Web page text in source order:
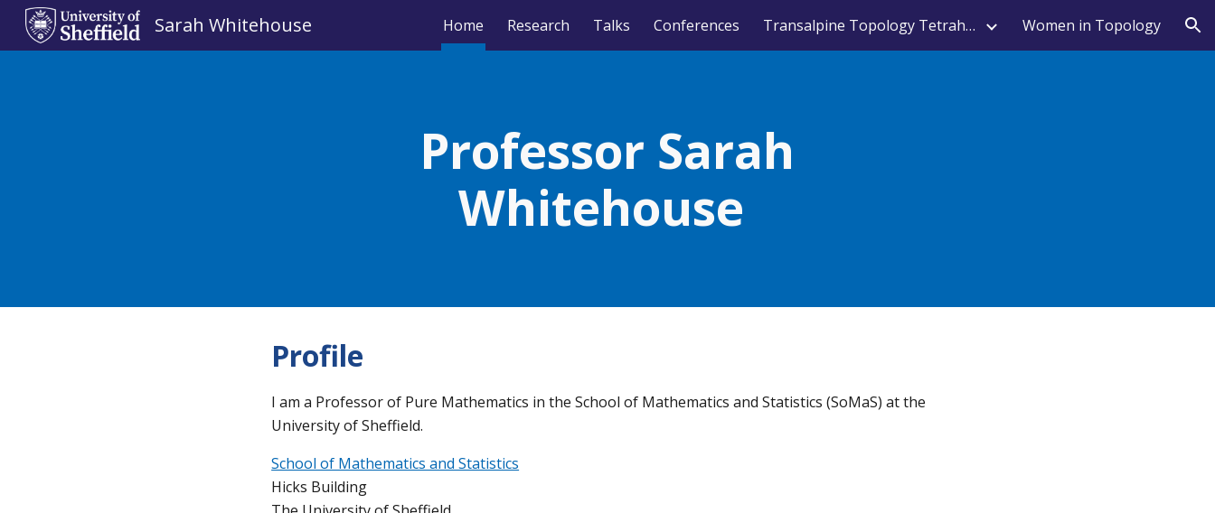
Skip to main content Skip to navigation
Sarah Whitehouse Home Research Talks Conferences Transalpine Topology Tetrahedron Women in Topology
Professor Sarah
Whitehouse
Profile
I am a Professor of Pure Mathematics in the School of Mathematics and Statistics (SoMaS) at the
University of Sheffield.
School of Mathematics and Statistics
Hicks Building